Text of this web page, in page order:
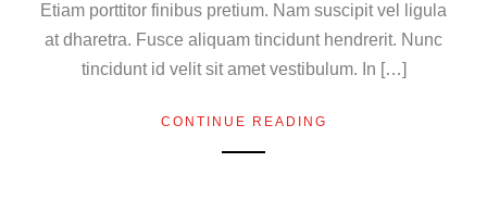
Etiam porttitor finibus pretium. Nam suscipit vel ligula
at dharetra. Fusce aliquam tincidunt hendrerit. Nunc
tincidunt id velit sit amet vestibulum. In […]
CONTINUE READING